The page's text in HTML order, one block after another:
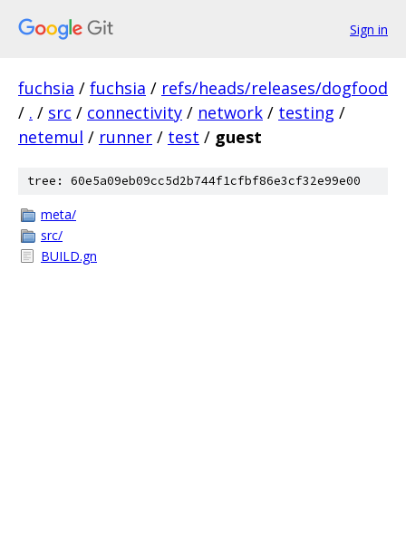
Sign in
fuchsia / fuchsia / refs/heads/releases/dogfood
/ . / src / connectivity / network / testing /
netemul / runner / test / guest
tree: 60e5a09eb09cc5d2b744f1cfbf86e3cf32e99e00
meta/
src/
BUILD.gn